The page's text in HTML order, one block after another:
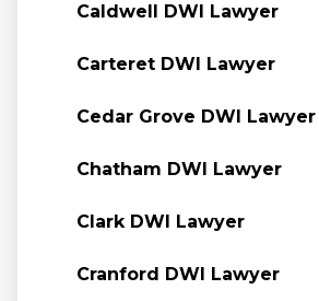
Caldwell DWI Lawyer
Carteret DWI Lawyer
Cedar Grove DWI Lawyer
Chatham DWI Lawyer
Clark DWI Lawyer
Cranford DWI Lawyer